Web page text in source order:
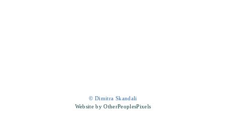
© Dimitra Skandali
Website by OtherPeoplesPixels